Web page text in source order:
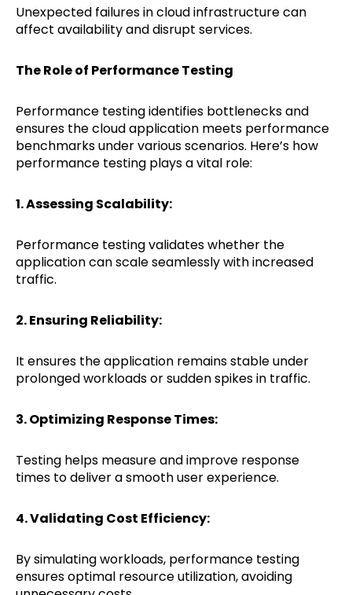
Unexpected failures in cloud infrastructure can
affect availability and disrupt services.
The Role of Performance Testing
Performance testing identifies bottlenecks and
ensures the cloud application meets performance
benchmarks under various scenarios. Here’s how
performance testing plays a vital role:
1. Assessing Scalability:
Performance testing validates whether the
application can scale seamlessly with increased
traffic.
2. Ensuring Reliability:
It ensures the application remains stable under
prolonged workloads or sudden spikes in traffic.
3. Optimizing Response Times:
Testing helps measure and improve response
times to deliver a smooth user experience.
4. Validating Cost Efficiency:
By simulating workloads, performance testing
ensures optimal resource utilization, avoiding